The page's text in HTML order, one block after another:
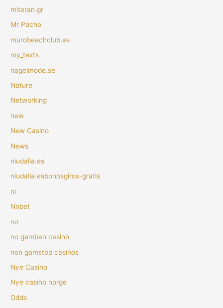
miteran.gr
Mr Pacho
murobeachclub.es
my_texts
nagelmode.se
Nature
Networking
new
New Casino
News
niudalia.es
niudalia.esbonosgiros-gratis
nl
Nnbet
no
no gamban casino
non gamstop casinos
Nye Casino
Nye casino norge
Odds